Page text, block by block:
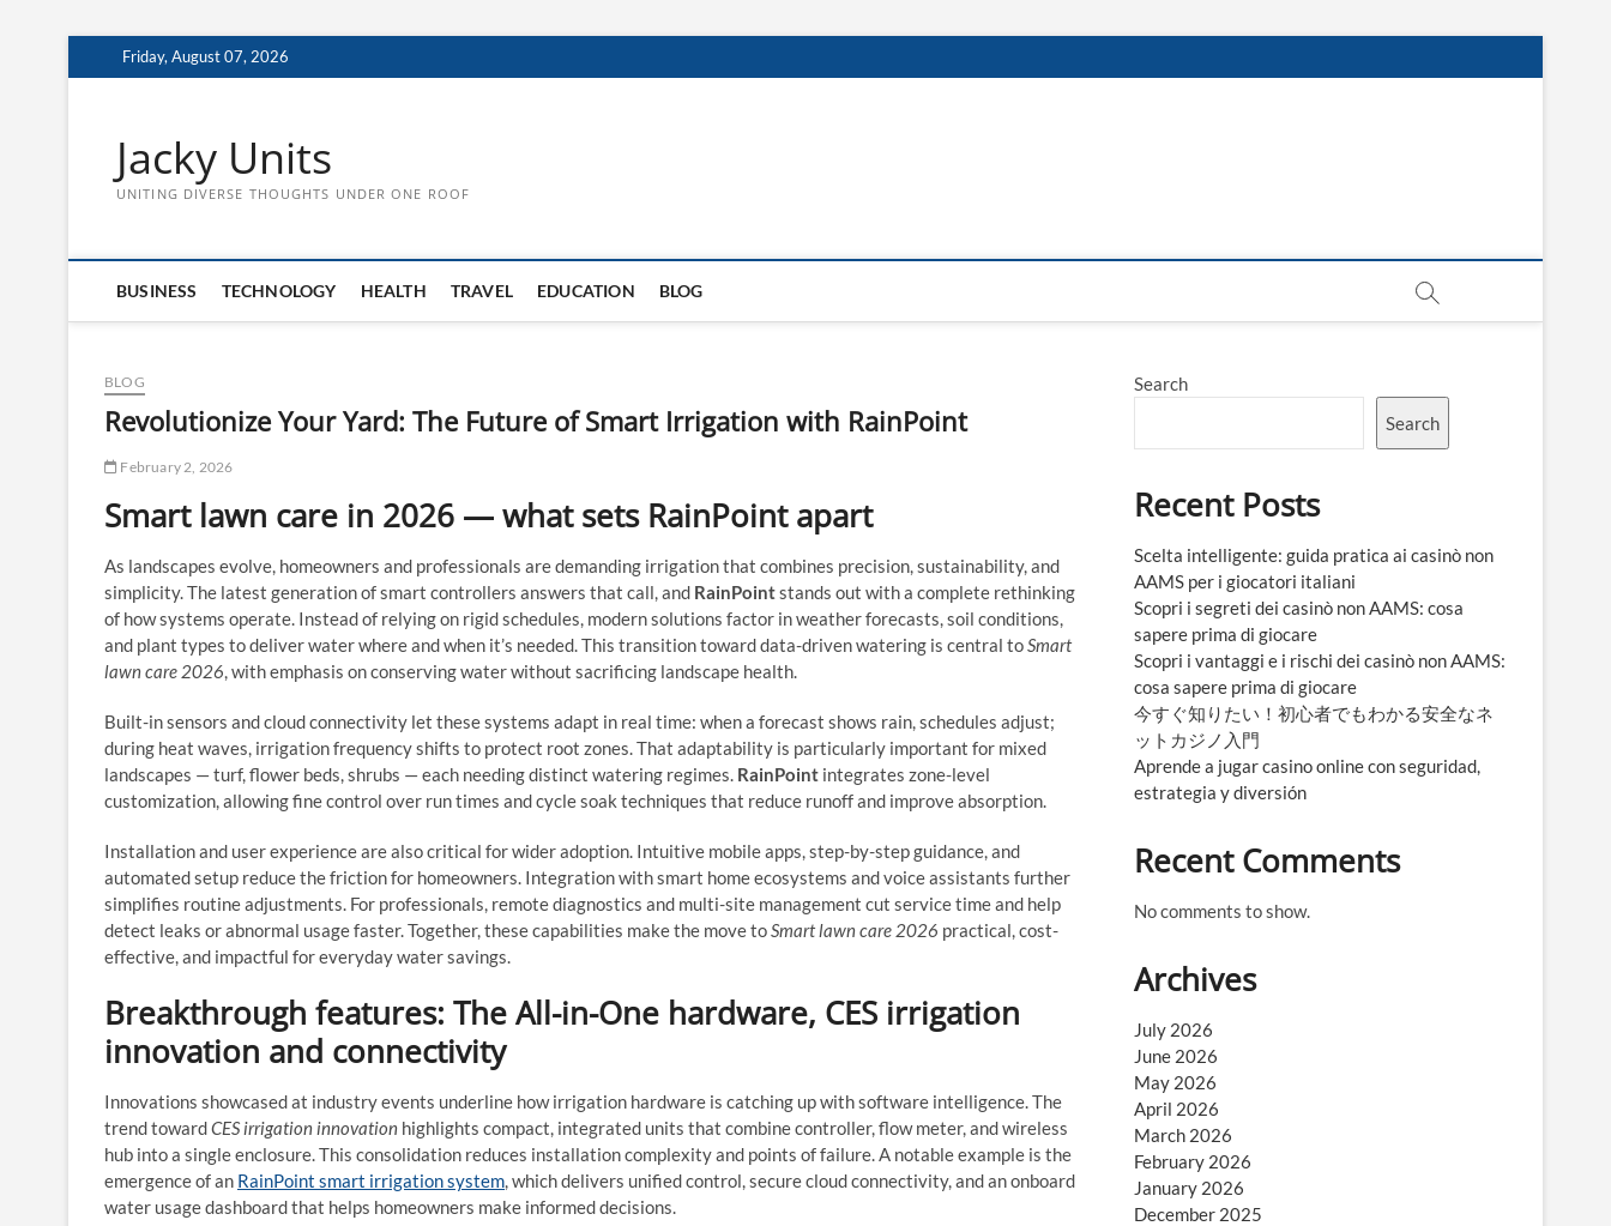
to
Friday, August 07, 2026
Jacky Units
UNITING DIVERSE THOUGHTS UNDER ONE ROOF
BUSINESS TECHNOLOGY HEALTH TRAVEL EDUCATION BLOG
BLOG
Revolutionize Your Yard: The Future of Smart Irrigation with RainPoint
February 2, 2026
Smart lawn care in 2026 — what sets RainPoint apart
As landscapes evolve, homeowners and professionals are demanding irrigation that combines precision, sustainability, and
simplicity. The latest generation of smart controllers answers that call, and RainPointstands out with a complete rethinking
of how systems operate. Instead of relying on rigid schedules, modern solutions factor in weather forecasts, soil conditions,
and plant types to deliver water where and when it’s needed. This transition toward data-driven watering is central toSmart
lawn care 2026, with emphasis on conserving water without sacrificing landscape health.
Built-in sensors and cloud connectivity let these systems adapt in real time: when a forecast shows rain, schedules adjust;
during heat waves, irrigation frequency shifts to protect root zones. That adaptability is particularly important for mixed
landscapes — turf, flower beds, shrubs — each needing distinct watering regimes. RainPoint integrates zone-level
customization, allowing fine control over run times and cycle soak techniques that reduce runoff and improve absorption.
Installation and user experience are also critical for wider adoption. Intuitive mobile apps, step-by-step guidance, and
automated setup reduce the friction for homeowners. Integration with smart home ecosystems and voice assistants further
simplifies routine adjustments. For professionals, remote diagnostics and multi-site management cut service time and help
detect leaks or abnormal usage faster. Together, these capabilities make the move toSmart lawn care 2026 practical, cost-
effective, and impactful for everyday water savings.
Breakthrough features: The All-in-One hardware, CES irrigation
innovation and connectivity
Innovations showcased at industry events underline how irrigation hardware is catching up with software intelligence. The
trend towardCES irrigation innovation highlights compact, integrated units that combine controller, flow meter, and wireless
hub into a single enclosure. This consolidation reduces installation complexity and points of failure. A notable example is the
emergence of an RainPoint smart irrigation system, which delivers unified control, secure cloud connectivity, and an onboard
water usage dashboard that helps homeowners make informed decisions.
Search
Search
Recent Posts
Scelta intelligente: guida pratica ai casinò non
AAMS per i giocatori italiani
Scopri i segreti dei casinò non AAMS: cosa
sapere prima di giocare
Scopri i vantaggi e i rischi dei casinò non AAMS:
cosa sapere prima di giocare
今すぐ知りたい！初心者でもわかる安全なネ
ットカジノ入門
Aprende a jugar casino online con seguridad,
estrategia y diversión
Recent Comments
No comments to show.
Archives
July 2026
June 2026
May 2026
April 2026
March 2026
February 2026
January 2026
December 2025